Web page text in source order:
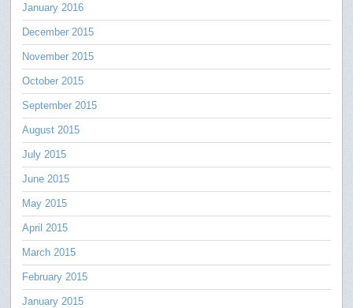
January 2016
December 2015
November 2015
October 2015
September 2015
August 2015
July 2015
June 2015
May 2015
April 2015
March 2015
February 2015
January 2015